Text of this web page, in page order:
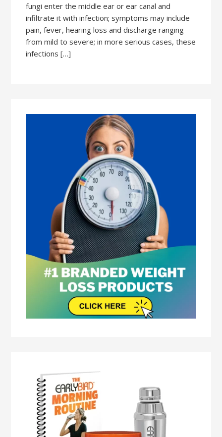
fungi enter the middle ear or ear canal and
infiltrate it with infection; symptoms may include
pain, fever, hearing loss and discharge ranging
from mild to severe; in more serious cases, these
infections […]